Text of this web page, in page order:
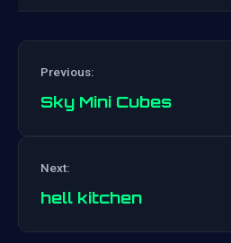
Previous:
Sky Mini Cubes
Next:
hell kitchen